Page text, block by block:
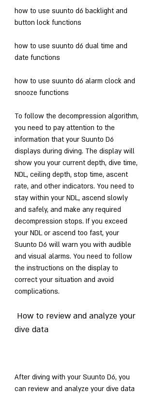
how to use suunto d6 backlight and
button lock functions
how to use suunto d6 dual time and
date functions
how to use suunto d6 alarm clock and
snooze functions
To follow the decompression algorithm,
you need to pay attention to the
information that your Suunto D6
displays during diving. The display will
show you your current depth, dive time,
NDL, ceiling depth, stop time, ascent
rate, and other indicators. You need to
stay within your NDL, ascend slowly
and safely, and make any required
decompression stops. If you exceed
your NDL or ascend too fast, your
Suunto D6 will warn you with audible
and visual alarms. You need to follow
the instructions on the display to
correct your situation and avoid
complications.
dive data
After diving with your Suunto D6, you
can review and analyze your dive data